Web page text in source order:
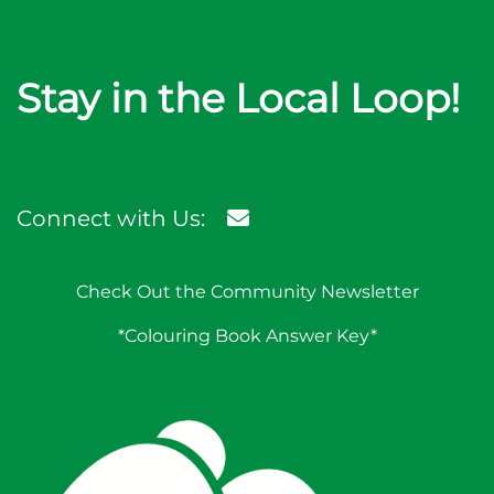
Stay in the Local Loop!
Connect with Us:
Check Out the Community Newsletter
*Colouring Book Answer Key*